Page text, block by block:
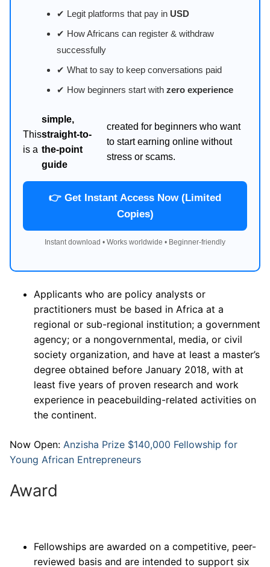
✔ Legit platforms that pay in USD
✔ How Africans can register & withdraw
successfully
✔ What to say to keep conversations paid
✔ How beginners start with zero experience
This
is a
simple,
straight-to-
the-point
guide
created for beginners who want
to start earning online without
stress or scams.
👉 Get Instant Access Now (Limited
Copies)
Instant download • Works worldwide • Beginner-friendly
Applicants who are policy analysts or
practitioners must be based in Africa at a
regional or sub-regional institution; a government
agency; or a nongovernmental, media, or civil
society organization, and have at least a master’s
degree obtained before January 2018, with at
least five years of proven research and work
experience in peacebuilding-related activities on
the continent.
Now Open: Anzisha Prize $140,000 Fellowship for
Young African Entrepreneurs
Award
Fellowships are awarded on a competitive, peer-
reviewed basis and are intended to support six